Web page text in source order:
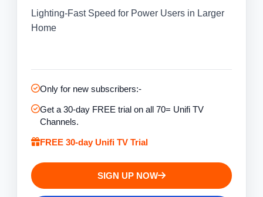
Lighting-Fast Speed for Power Users in Larger
Home
Only for new subscribers:-
Get a 30-day FREE trial on all 70= Unifi TV
Channels.
FREE 30-day Unifi TV Trial
SIGN UP NOW